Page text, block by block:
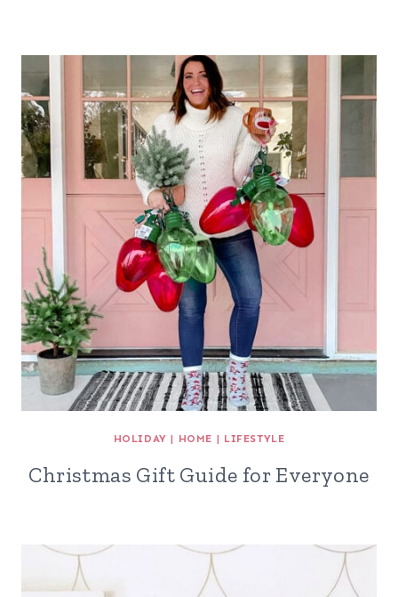
HOLIDAY | HOME | LIFESTYLE
Christmas Gift Guide for Everyone